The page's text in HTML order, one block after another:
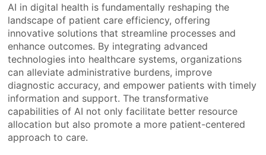
AI in digital health is fundamentally reshaping the
landscape of patient care efficiency, offering
innovative solutions that streamline processes and
enhance outcomes. By integrating advanced
technologies into healthcare systems, organizations
can alleviate administrative burdens, improve
diagnostic accuracy, and empower patients with timely
information and support. The transformative
capabilities of AI not only facilitate better resource
allocation but also promote a more patient-centered
approach to care.